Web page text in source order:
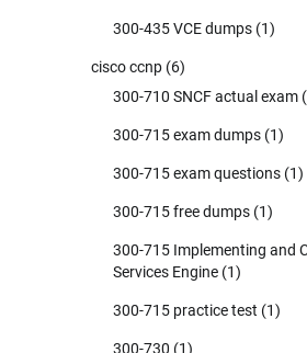
300-435 VCE dumps (1)
cisco ccnp (6)
300-710 SNCF actual exam
300-715 exam dumps (1)
300-715 exam questions (1)
300-715 free dumps (1)
300-715 Implementing and
Services Engine (1)
300-715 practice test (1)
300-730 (1)